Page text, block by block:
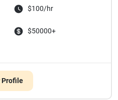
$100/hr
$50000+
Profile